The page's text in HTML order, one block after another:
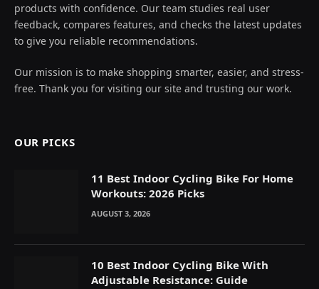
products with confidence. Our team studies real user
feedback, compares features, and checks the latest updates
to give you reliable recommendations.
Our mission is to make shopping smarter, easier, and stress-
free. Thank you for visiting our site and trusting our work.
OUR PICKS
11 Best Indoor Cycling Bike For Home
Workouts: 2026 Picks
AUGUST 3, 2026
10 Best Indoor Cycling Bike With
Adjustable Resistance: Guide